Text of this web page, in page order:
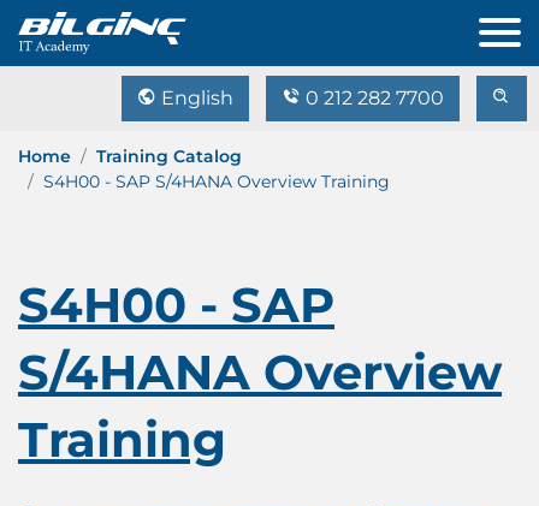
English 0 212 282 7700
Home
Training Catalog
S4H00 - SAP S/4HANA Overview Training
S4H00 - SAP
S/4HANA Overview
Training